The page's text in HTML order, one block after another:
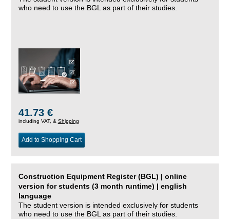
who need to use the BGL as part of their studies.
41.73 €
including VAT, & Shipping
Add to Shopping Cart
Construction Equipment Register (BGL) | online
version for students (3 month runtime) | english
language
The student version is intended exclusively for students
who need to use the BGL as part of their studies.